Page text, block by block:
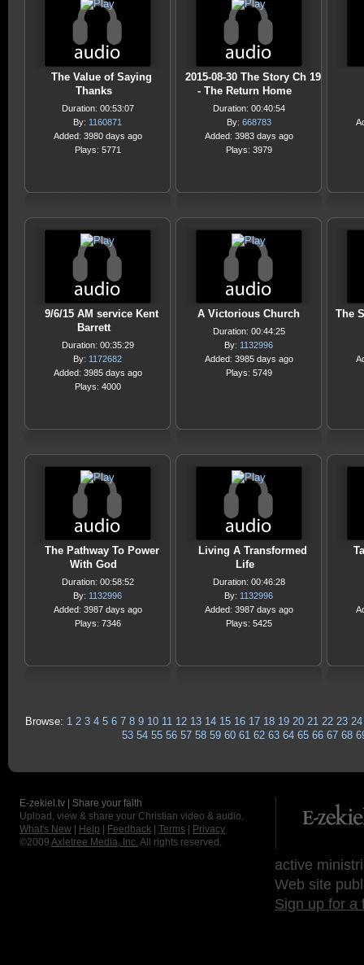
The Value of Saying
Thanks
Duration: 00:53:07
By: 1160871
Added: 3980 days ago
Plays: 5771
2015-08-30 The Story Ch 19
- The Return Home
Duration: 00:40:54
By: 668783
Added: 3983 days ago
Plays: 3979
9/6/15 AM service Kent
Barrett
Duration: 00:35:29
By: 1172682
Added: 3985 days ago
Plays: 4000
A Victorious Church
Duration: 00:44:25
By: 1132996
Added: 3985 days ago
Plays: 5749
The
The Pathway To Power
With God
Duration: 00:58:52
By: 1132996
Added: 3987 days ago
Plays: 7346
Living A Transformed
Life
Duration: 00:46:28
By: 1132996
Added: 3987 days ago
Plays: 5425
Browse: 1 2 3 4 5 6 7 8 9 10 11 12 13 14 15 16 17 18 19 20 21 22 23 24
53 54 55 56 57 58 59 60 61 62 63 64 65 66 67 68
E-zekiel.tv | Share your faith
Upload, view & share your Christian video & audio.
What's New
Help Feedback Terms
Privacy
©2009 Axletree Media, Inc. All rights reserved.
active
Web site
Sign up for a